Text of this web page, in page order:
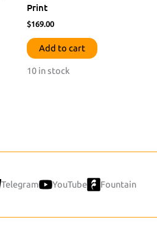
Print
$169.00
Add to cart
10 in stock
Telegram YouTube Fountain